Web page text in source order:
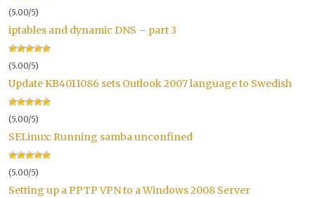
(5.00/5)
iptables and dynamic DNS – part 3
(5.00/5)
Update KB4011086 sets Outlook 2007 language to Swedish
(5.00/5)
SELinux: Running samba unconfined
(5.00/5)
Setting up a PPTP VPN to a Windows 2008 Server